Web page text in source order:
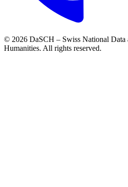
© 2026 DaSCH – Swiss National Data
Humanities. All rights reserved.